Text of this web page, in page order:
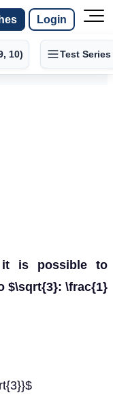
Login
10) Test Series
it is possible to
$\sqrt{3}: \frac{1}